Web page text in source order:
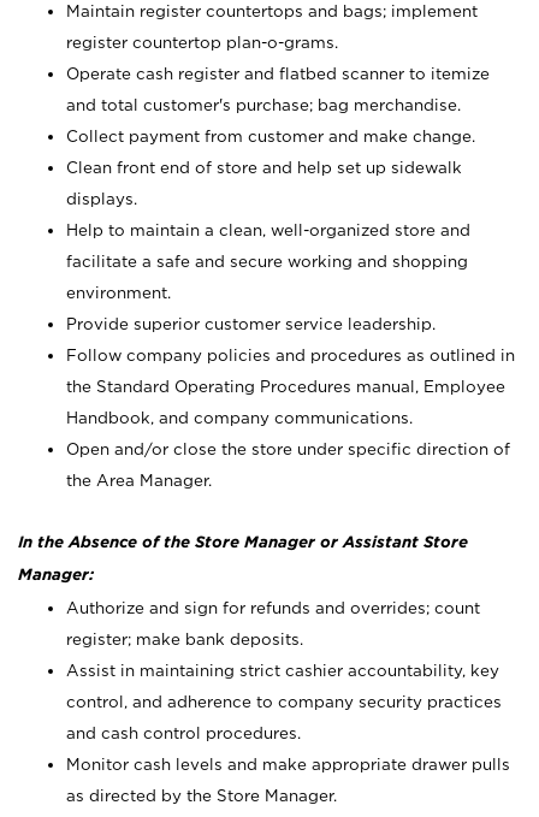
Maintain register countertops and bags; implement
register countertop plan-o-grams.
Operate cash register and flatbed scanner to itemize
and total customer's purchase; bag merchandise.
Collect payment from customer and make change.
Clean front end of store and help set up sidewalk
displays.
Help to maintain a clean, well-organized store and
facilitate a safe and secure working and shopping
environment.
Provide superior customer service leadership.
Follow company policies and procedures as outlined in
the Standard Operating Procedures manual, Employee
Handbook, and company communications.
Open and/or close the store under specific direction of
the Area Manager.
In the Absence of the Store Manager or Assistant Store
Manager:
Authorize and sign for refunds and overrides; count
register; make bank deposits.
Assist in maintaining strict cashier accountability, key
control, and adherence to company security practices
and cash control procedures.
Monitor cash levels and make appropriate drawer pulls
as directed by the Store Manager.